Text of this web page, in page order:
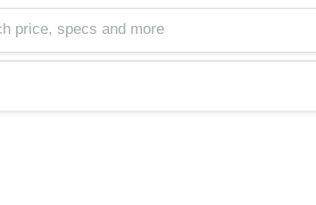
specs and more